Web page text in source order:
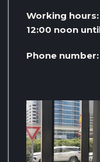
Working
12:00 noon
Phone